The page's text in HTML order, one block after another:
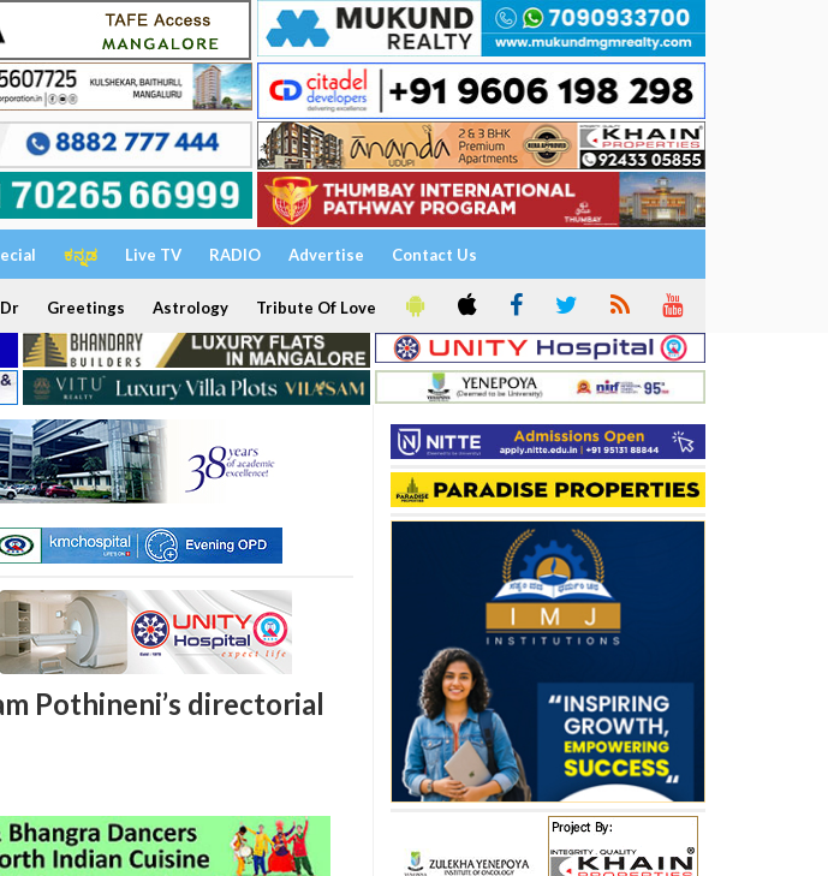
ಕನ್ನಡ Live TV RADIO Advertise Contact Us
Greetings Astrology Tribute Of Love
Pothineni’s directorial